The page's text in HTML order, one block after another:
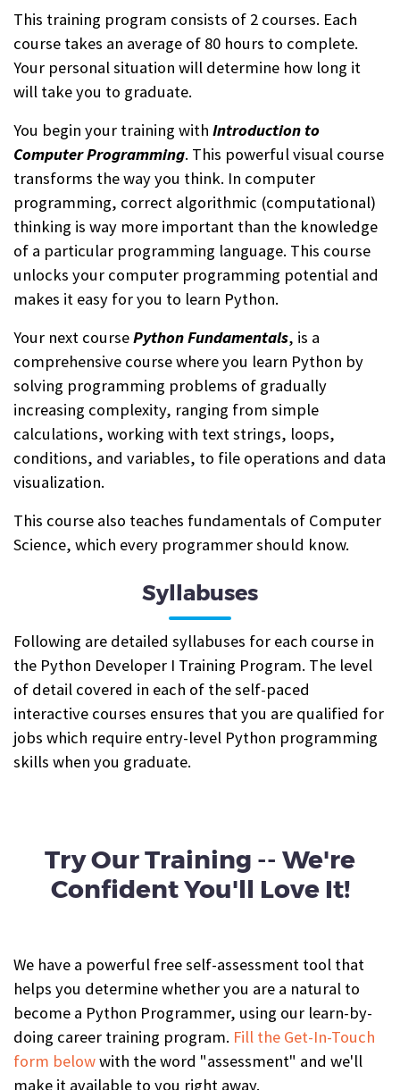
This training program consists of 2 courses. Each
course takes an average of 80 hours to complete.
Your personal situation will determine how long it
will take you to graduate.
You begin your training with Introduction to
Computer Programming. This powerful visual course
transforms the way you think. In computer
programming, correct algorithmic (computational)
thinking is way more important than the knowledge
of a particular programming language. This course
unlocks your computer programming potential and
makes it easy for you to learn Python.
Your next coursePython Fundamentals, is a
comprehensive course where you learn Python by
solving programming problems of gradually
increasing complexity, ranging from simple
calculations, working with text strings, loops,
conditions, and variables, to file operations and data
visualization.
This course also teaches fundamentals of Computer
Science, which every programmer should know.
Syllabuses
Following are detailed syllabuses for each course in
the Python Developer I Training Program. The level
of detail covered in each of the self-paced
interactive courses ensures that you are qualified for
jobs which require entry-level Python programming
skills when you graduate.
Try Our Training -- We're
Confident You'll Love It!
We have a powerful free self-assessment tool that
helps you determine whether you are a natural to
become a Python Programmer, using our learn-by-
doing career training program. Fill the Get-In-Touch
form belowwith the word "assessment" and we'll
make it available to you right away.